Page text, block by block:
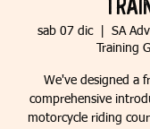
sab 07 dic
  |
SA
Training
We've designed a
comprehensive
motorcycle riding